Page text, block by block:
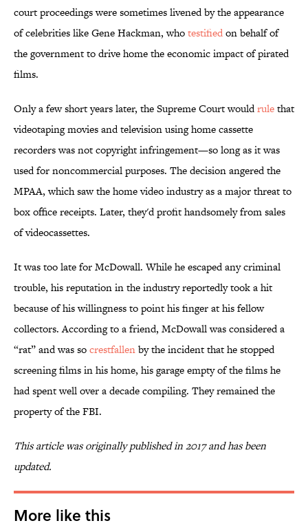
court proceedings were sometimes livened by the appearance
of celebrities like Gene Hackman, whotestifiedon behalf of
the government to drive home the economic impact of pirated
films.
Only a few short years later, the Supreme Court wouldrulethat
videotaping movies and television using home cassette
recorders was not copyright infringement—so long as it was
used for noncommercial purposes. The decision angered the
MPAA, which saw the home video industry as a major threat to
box office receipts. Later, they'd profit handsomely from sales
of videocassettes.
It was too late for McDowall. While he escaped any criminal
trouble, his reputation in the industry reportedly took a hit
because of his willingness to point his finger at his fellow
collectors. According to a friend, McDowall was considered a
“rat” and was socrestfallenby the incident that he stopped
screening films in his home, his garage empty of the films he
had spent well over a decade compiling. They remained the
property of the FBI.
This article was originally published in 2017 and has been
updated.
More like this